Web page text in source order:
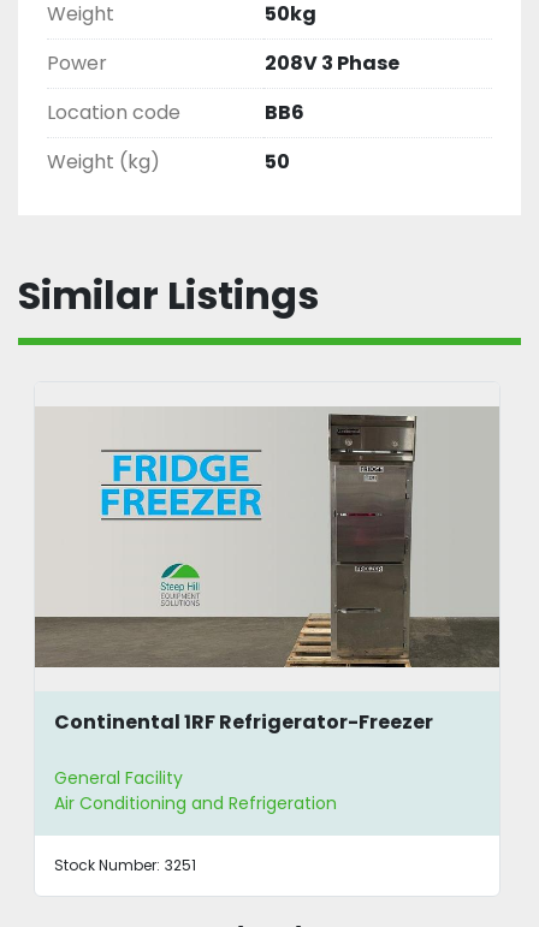
Weight
50kg
Power
208V 3 Phase
Location code
BB6
Weight (kg)
50
Similar Listings
Continental 1RF Refrigerator-Freezer
General Facility
Air Conditioning and Refrigeration
Stock Number: 3251